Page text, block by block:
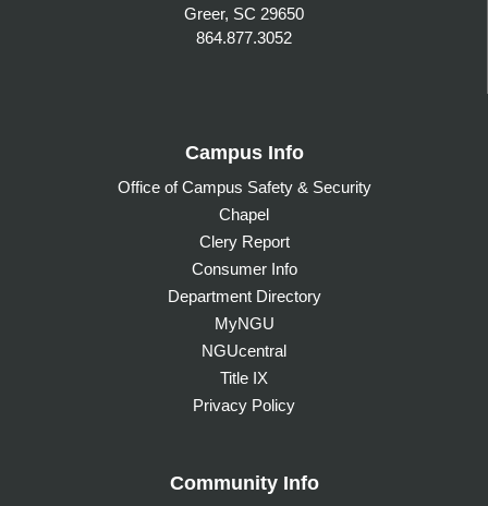
Greer, SC 29650
864.877.3052
Campus Info
Office of Campus Safety & Security
Chapel
Clery Report
Consumer Info
Department Directory
MyNGU
NGUcentral
Title IX
Privacy Policy
Community Info